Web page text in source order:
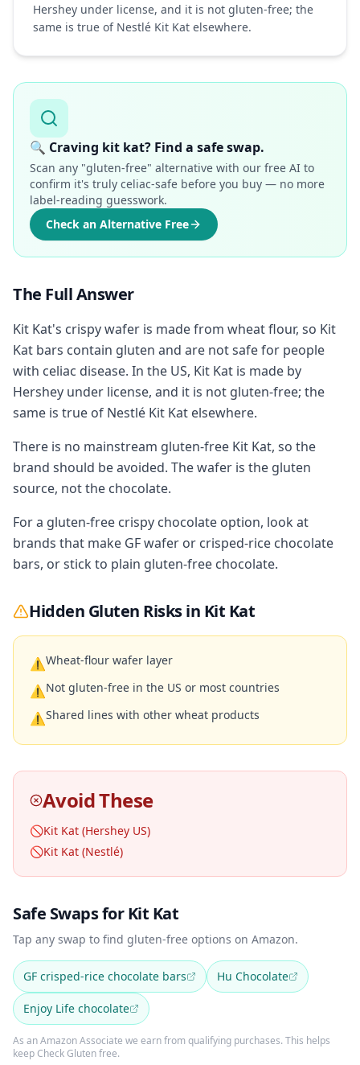
Hershey under license, and it is not gluten-free; the
same is true of Nestlé Kit Kat elsewhere.
🔍 Craving kit kat? Find a safe swap.
Scan any "gluten-free" alternative with our free AI to
confirm it's truly celiac-safe before you buy — no more
label-reading guesswork.
Check an Alternative Free
The Full Answer
Kit Kat's crispy wafer is made from wheat flour, so Kit
Kat bars contain gluten and are not safe for people
with celiac disease. In the US, Kit Kat is made by
Hershey under license, and it is not gluten-free; the
same is true of Nestlé Kit Kat elsewhere.
There is no mainstream gluten-free Kit Kat, so the
brand should be avoided. The wafer is the gluten
source, not the chocolate.
For a gluten-free crispy chocolate option, look at
brands that make GF wafer or crisped-rice chocolate
bars, or stick to plain gluten-free chocolate.
Hidden Gluten Risks in Kit Kat
⚠Wheat-flour wafer layer
⚠Not gluten-free in the US or most countries
⚠Shared lines with other wheat products
Avoid These
🚫Kit Kat (Hershey US)
🚫Kit Kat (Nestlé)
Safe Swaps for Kit Kat
Tap any swap to find gluten-free options on Amazon.
GF crisped-rice chocolate bars Hu Chocolate
Enjoy Life chocolate
As an Amazon Associate we earn from qualifying purchases. This helps
keep Check Gluten free.